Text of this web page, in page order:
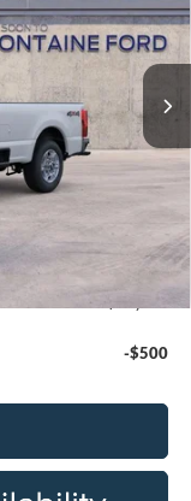
F3B
$58,740
+$314
-$4,749
-$500